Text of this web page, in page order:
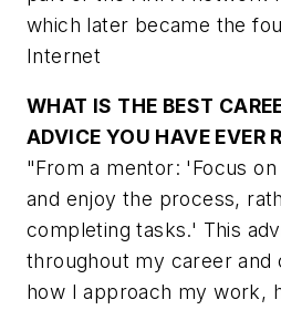
which later became the
Internet
WHAT IS THE BEST
ADVICE YOU HAVE EVER
"From a mentor: 'Focus
and enjoy the process,
completing tasks.' This
throughout my career and
how I approach my work,